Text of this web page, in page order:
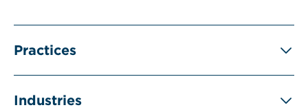
Practices
Industries